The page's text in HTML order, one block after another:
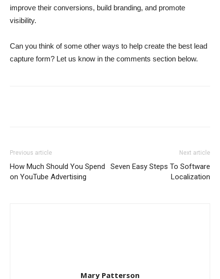
improve their conversions, build branding, and promote
visibility.
Can you think of some other ways to help create the best lead
capture form? Let us know in the comments section below.
Previous article
How Much Should You Spend
on YouTube Advertising
Next article
Seven Easy Steps To Software
Localization
Mary Patterson